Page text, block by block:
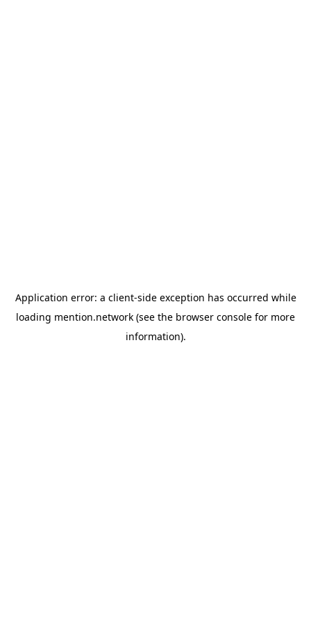
Application error: a client-side exception has occurred while
loading mention.network (see the browser console for more
information).